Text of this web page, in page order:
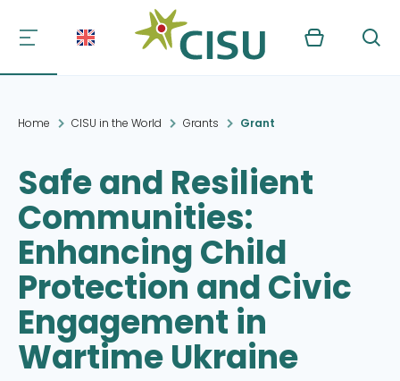
Kurv Søg
Home CISU in the World Grants Grant
Safe and Resilient
Communities:
Enhancing Child
Protection and Civic
Engagement in
Wartime Ukraine